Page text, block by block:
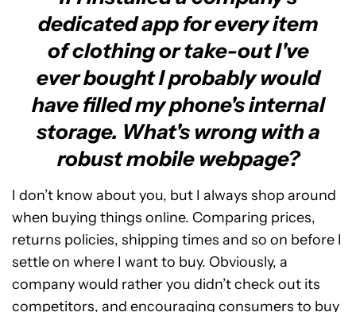
dedicated app for every item
of clothing or take-out I've
ever bought I probably would
have filled my phone's internal
storage. What's wrong with a
robust mobile webpage?
I don’t know about you, but I always shop around
when buying things online. Comparing prices,
returns policies, shipping times and so on before I
settle on where I want to buy. Obviously, a
company would rather you didn’t check out its
competitors, and encouraging consumers to buy